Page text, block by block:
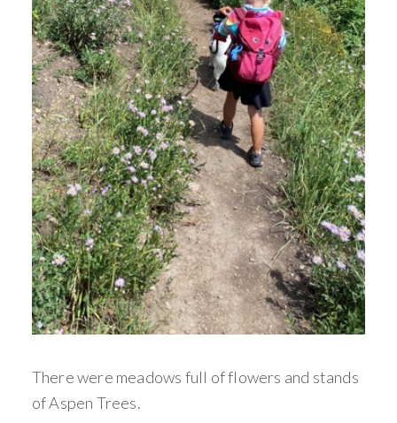
There were meadows full of flowers and stands
of Aspen Trees.